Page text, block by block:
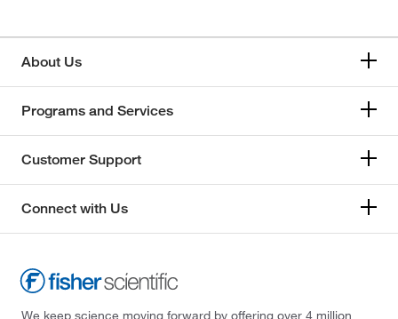
About Us
Programs and Services
Customer Support
Connect with Us
We keep science moving forward by offering over 4 million